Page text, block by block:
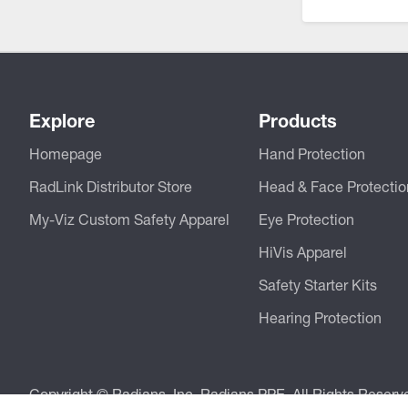
Explore
Homepage
RadLink Distributor Store
My-Viz Custom Safety Apparel
Products
Hand Protection
Head & Face
Eye Protection
HiVis Apparel
Safety Starter Kits
Hearing Protection
Copyright © Radians, Inc. Radians PPE. All Rights